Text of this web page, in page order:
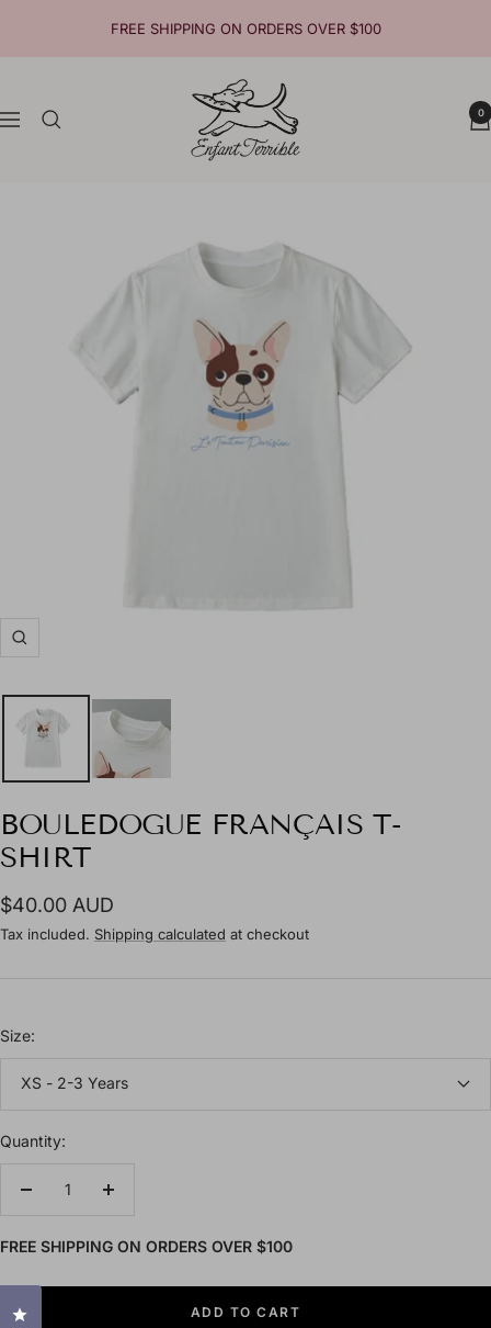
FREE SHIPPING ON ORDERS OVER $100
Navigation
Enfant
Terrible
0
Zoom
BOULEDOGUE FRANÇAIS T-
SHIRT
Sale
price
$40.00 AUD
Tax included. Shipping calculated at checkout
Size:
XS - 2-3 Years
Quantity:
Decrease
Increase
FREE SHIPPING ON ORDERS OVER $100
ADD TO CART
Click to open the reviews dialog